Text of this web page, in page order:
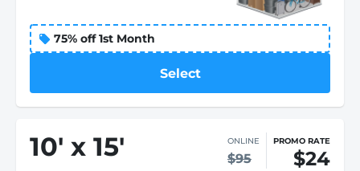
75% off 1st Month
Select
10' x 15' ONLINE
$95
PROMO RATE
$24